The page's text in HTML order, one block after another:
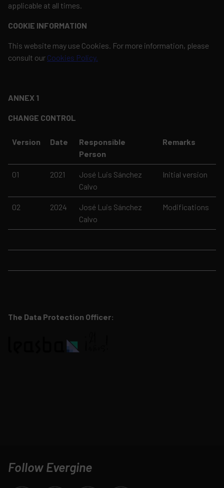
applicable at all times.
COOKIE INFORMATION
This website may use Cookies. For more information, please
consult our Cookies Policy.
ANNEX 1
CHANGE CONTROL
Version Date
Responsible
Person
Remarks
01 2021
José Luis Sánchez
Calvo
Initial version
02 2024
José Luis Sánchez
Calvo
Modifications
The Data Protection Officer:
Follow Evergine